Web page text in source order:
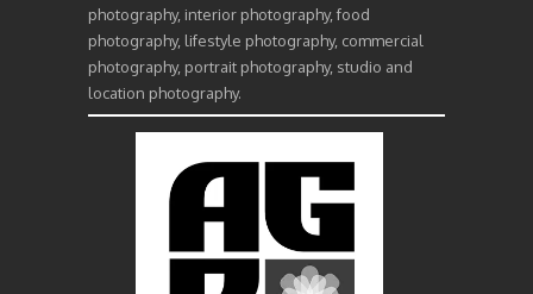
photography, interior photography, food
photography, lifestyle photography, commercial
photography, portrait photography, studio and
location photography.